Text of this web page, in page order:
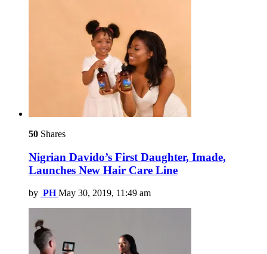
50 Shares
Nigrian Davido’s First Daughter, Imade,
Launches New Hair Care Line
by PH May 30, 2019, 11:49 am